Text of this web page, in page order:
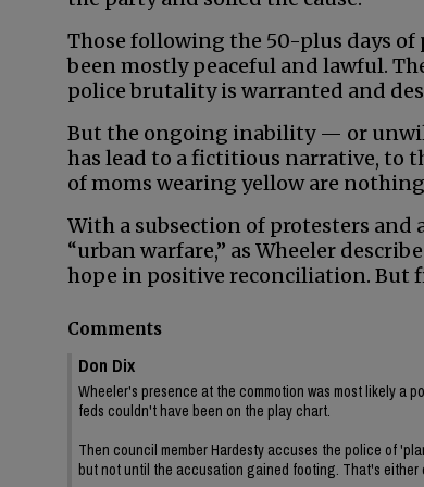
Those following the 50-plus days
been mostly peaceful and lawful.
police brutality is warranted and
But the ongoing inability — or
has lead to a fictitious narrative, to
of moms wearing yellow are
With a subsection of protesters
“urban warfare,” as Wheeler
hope in positive reconciliation. But
Comments
Don Dix
Wheeler's presence at the commotion was most likely a
feds couldn't have been on the play chart.
Then council member Hardesty accuses the police of
but not until the accusation gained footing. That's either